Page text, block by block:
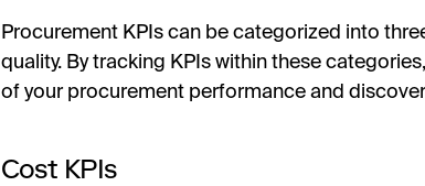
Procurement KPIs can be categorized into
quality. By tracking KPIs within these
of your procurement performance and
Cost KPIs